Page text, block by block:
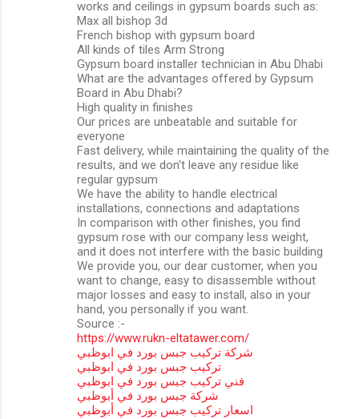
works and ceilings in gypsum boards such as:
Max all bishop 3d
French bishop with gypsum board
All kinds of tiles Arm Strong
Gypsum board installer technician in Abu Dhabi
What are the advantages offered by Gypsum
Board in Abu Dhabi?
High quality in finishes
Our prices are unbeatable and suitable for
everyone
Fast delivery, while maintaining the quality of the
results, and we don't leave any residue like
regular gypsum
We have the ability to handle electrical
installations, connections and adaptations
In comparison with other finishes, you find
gypsum rose with our company less weight,
and it does not interfere with the basic building
We provide you, our dear customer, when you
want to change, easy to disassemble without
major losses and easy to install, also in your
hand, you personally if you want.
Source :-
https://www.rukn-eltatawer.com/
شركة تركيب جبس بورد في ابوظبي
تركيب جبس بورد في ابوظبي
فني تركيب جبس بورد في ابوظبي
شركة جبس بورد في أبوظبي
اسعار تركيب جبس بورد في أبوظبي